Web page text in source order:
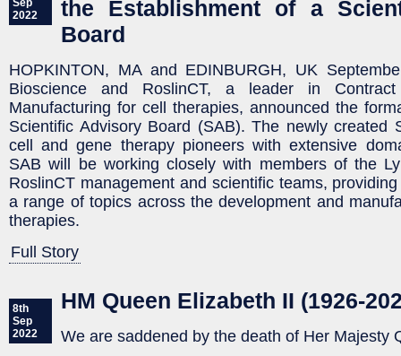
2022
the Establishment of a
Board
HOPKINTON, MA and EDINBURGH, UK
Bioscience and RoslinCT, a leader in Contract
Manufacturing for cell therapies, announced the
Scientific Advisory Board (SAB). The newly created
cell and gene therapy pioneers with extensive
SAB will be working closely with members of the
RoslinCT management and scientific teams,
a range of topics across the development and
therapies.
Full Story
8th
Sep
2022
HM Queen Elizabeth II (1926-
We are saddened by the death of Her Majesty